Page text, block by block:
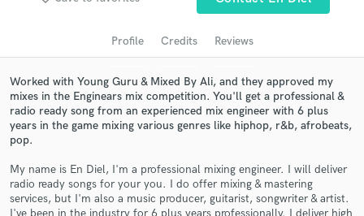
Profile Credits Reviews
Worked with Young Guru & Mixed By Ali, and they approved my
mixes in the Enginears mix competition. You'll get a professional &
radio ready song from an experienced mix engineer with 6 plus
years in the game mixing various genres like hiphop, r&b, afrobeats,
pop.
My name is En Diel, I'm a professional mixing engineer. I will deliver
radio ready songs for your you. I do offer mixing & mastering
services, but I'm also a music producer, guitarist, songwriter & artist.
audio samples and verified reviews of top pros.
Get Free Proposals